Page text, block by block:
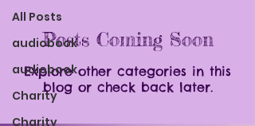
All Posts
audiobook
audiobook
Charity
Charity
Posts Coming Soon
Explore other categories in this
blog or check back later.